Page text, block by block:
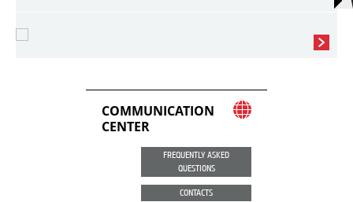
COMMUNICATION
CENTER
FREQUENTLY ASKED
QUESTIONS
CONTACTS